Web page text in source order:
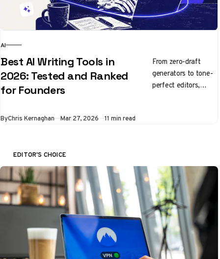
AI
Best AI Writing Tools in
2026: Tested and Ranked
for Founders
From zero-draft
generators to tone-
perfect editors,
ByChris Kernaghan Mar 27, 2026 11 min read
EDITOR'S CHOICE